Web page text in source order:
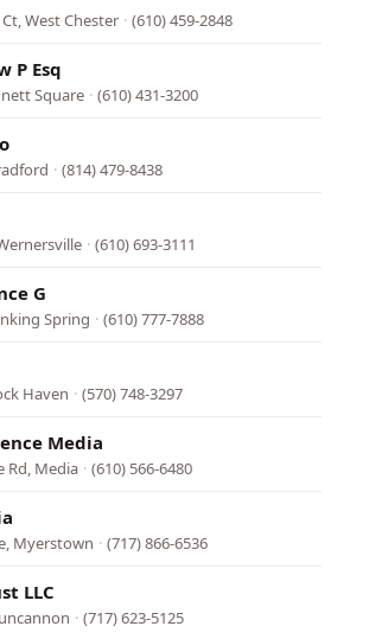
West Chester · (610) 459-2848
P Esq
Square · (610) 431-3200
· (814) 479-8438
· (610) 693-3111
G
Spring · (610) 777-7888
Haven · (570) 748-3297
Media
Rd, Media · (610) 566-6480
Myerstown · (717) 866-6536
LLC
· (717) 623-5125